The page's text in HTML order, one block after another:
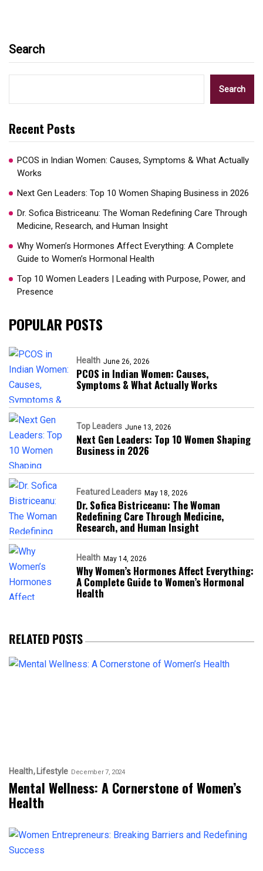
Search
Search
Recent Posts
PCOS in Indian Women: Causes, Symptoms & What Actually
Works
Next Gen Leaders: Top 10 Women Shaping Business in 2026​
Dr. Sofica Bistriceanu: The Woman Redefining Care Through
Medicine, Research, and Human Insight
Why Women’s Hormones Affect Everything: A Complete
Guide to Women’s Hormonal Health
Top 10 Women Leaders | Leading with Purpose, Power, and
Presence​
POPULAR POSTS
Health June 26, 2026
PCOS in Indian Women: Causes,
Symptoms & What Actually Works
Top Leaders June 13, 2026
Next Gen Leaders: Top 10 Women Shaping
Business in 2026​
Featured Leaders May 18, 2026
Dr. Sofica Bistriceanu: The Woman
Redefining Care Through Medicine,
Research, and Human Insight
Health May 14, 2026
Why Women’s Hormones Affect Everything:
A Complete Guide to Women’s Hormonal
Health
RELATED POSTS
Health Lifestyle December 7, 2024
Mental Wellness: A Cornerstone of Women’s
Health